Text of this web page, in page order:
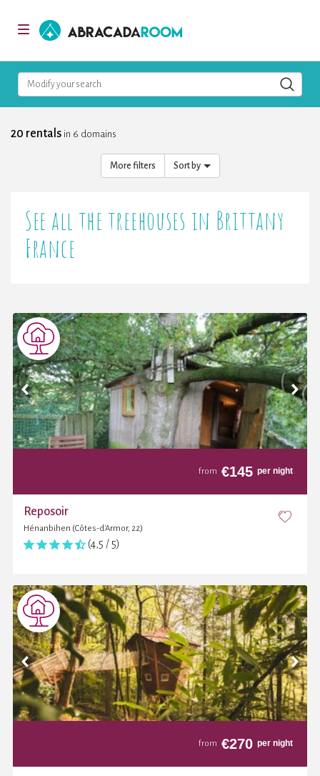
Toggle
AbracadaRoom
Modify your search
20 rentals in 6 domains
More filters
See all the treehouses in Brittany
France
from €145 per night
Reposoir
Hénanbihen (Côtes-d'Armor, 22)
(4,5 / 5)
from €270 per night